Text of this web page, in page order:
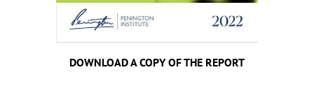
DOWNLOAD A COPY OF THE REPORT